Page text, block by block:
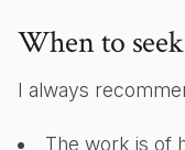
When to
I always
The work is of